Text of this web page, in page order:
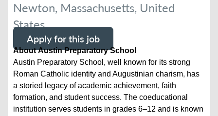
Newton, Massachusetts, United
States
Apply for this job
About Austin Preparatory School
Austin Preparatory School, well known for its strong
Roman Catholic identity and Augustinian charism, has
a storied legacy of academic achievement, faith
formation, and student success. The coeducational
institution serves students in grades 6–12 and is known